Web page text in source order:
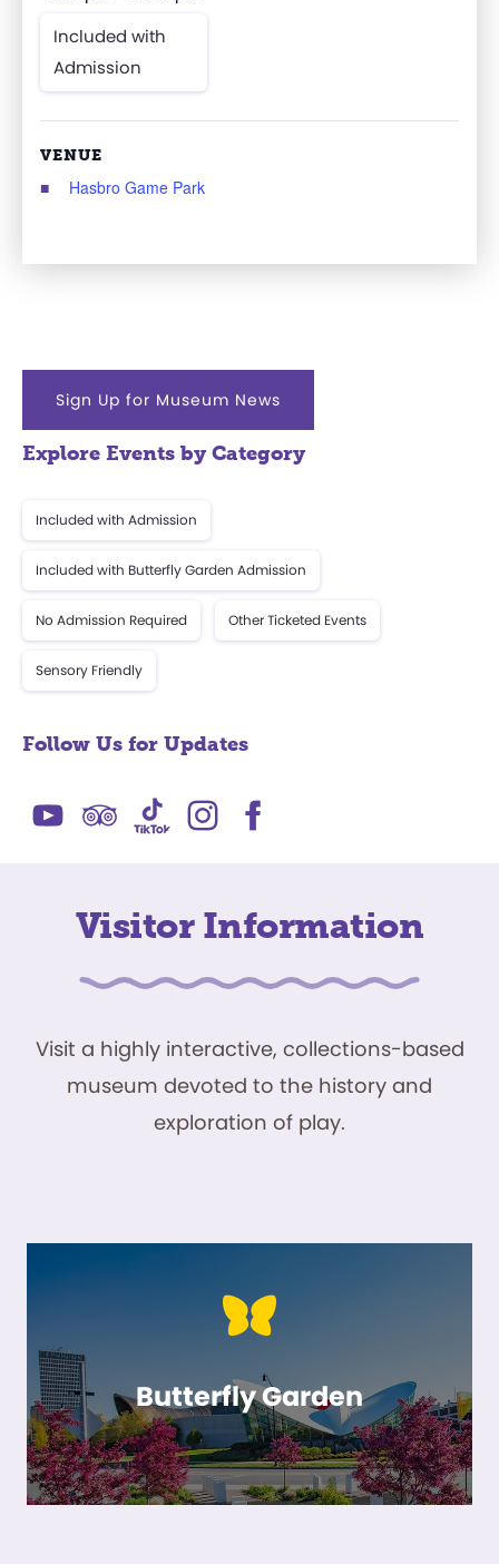
Included with
Admission
VENUE
Hasbro Game Park
Sign Up for Museum News
Explore Events by Category
Included with Admission
Included with Butterfly Garden Admission
No Admission Required Other Ticketed Events
Sensory Friendly
Follow Us for Updates
Visitor Information
Visit a highly interactive, collections-based
museum devoted to the history and
exploration of play.
Butterfly Garden